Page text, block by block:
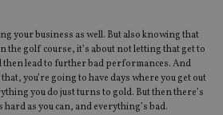
your business as well. But also knowing that
the golf course, it’s about not letting that get to
then lead to further bad performances. And
you’re going to have days where you get out
you do just turns to gold. But then there’s
as you can, and everything’s bad.